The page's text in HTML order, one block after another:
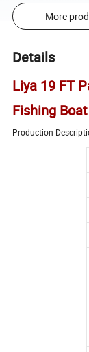
More
Details
Liya 19 FT
Fishing
Production